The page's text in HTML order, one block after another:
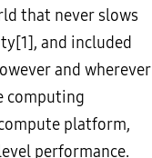
that never slows
[1], and included
and wherever
computing
platform,
performance.